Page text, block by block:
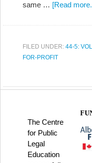
same … [Read
FILED UNDER: 44-5:
FOR-PROFIT
The Centre
for Public
Legal
Education